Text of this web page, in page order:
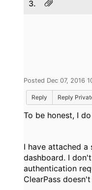
3.
Posted Dec 07, 2016
Reply Reply
To be honest, I
I have attached a
dashboard. I
authentication
ClearPass